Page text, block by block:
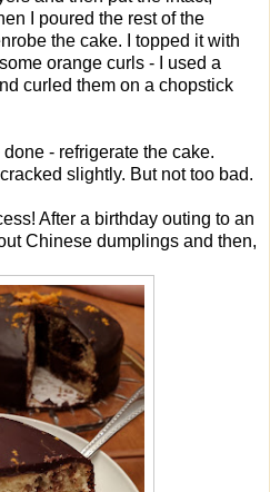
I poured the rest of the
the cake. I topped it with
orange curls - I used a
curled them on a chopstick
- refrigerate the cake.
cracked slightly. But not too bad.
After a birthday outing to an
Chinese dumplings and then,